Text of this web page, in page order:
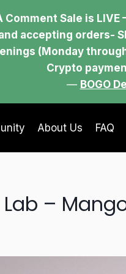
Comment Sale is LIVE
accepting orders-
(Monday
Crypto
— BOGO
About Us FAQ
Lab –